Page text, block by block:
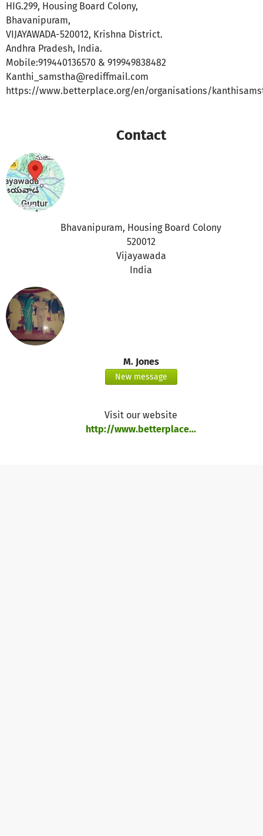
HIG.299, Housing Board Colony,
Bhavanipuram,
VIJAYAWADA-520012, Krishna District.
Andhra Pradesh, India.
Mobile:919440136570 & 919949838482
Kanthi_samstha@rediffmail.com
https://www.betterplace.org/en/organisations/
Contact
Bhavanipuram, Housing Board Colony
520012
Vijayawada
India
M. Jones
New message
Visit our website
http://www.betterplace...